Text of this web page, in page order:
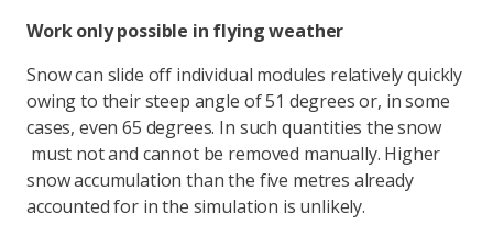
Work only possible in flying weather
Snow can slide off individual modules relatively quickly
owing to their steep angle of 51 degrees or, in some
cases, even 65 degrees. In such quantities the snow
must not and cannot be removed manually. Higher
snow accumulation than the five metres already
accounted for in the simulation is unlikely.